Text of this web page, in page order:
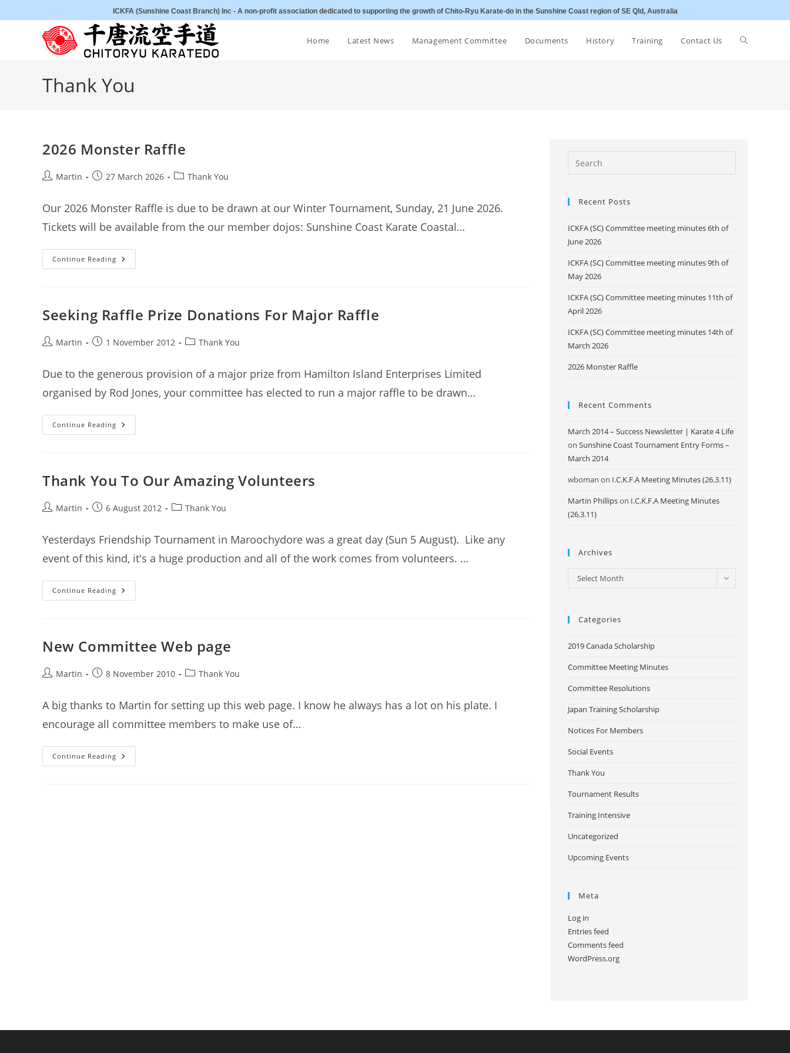
to
ICKFA (Sunshine Coast Branch) Inc - A non-profit association dedicated to supporting the growth of Chito-Ryu Karate-do in the Sunshine Coast region of SE Qld, Australia
Home Latest News Management Committee Documents History Training Contact Us Toggle
Thank You
2026 Monster Raffle
PostMartin
Post27 March 2026
PostThank You
Our 2026 Monster Raffle is due to be drawn at our Winter Tournament, Sunday, 21 June 2026.
Tickets will be available from the our member dojos: Sunshine Coast Karate Coastal…
Continue Reading 2026
Monster
Seeking Raffle Prize Donations For Major Raffle
PostMartin
Post1 November 2012
PostThank You
Due to the generous provision of a major prize from Hamilton Island Enterprises Limited
organised by Rod Jones, your committee has elected to run a major raffle to be drawn…
Continue Reading Seeking
Raffle
Raffle
Thank You To Our Amazing Volunteers
PostMartin
Post6 August 2012
PostThank You
Yesterdays Friendship Tournament in Maroochydore was a great day (Sun 5 August). Like any
event of this kind, it's a huge production and all of the work comes from volunteers. …
Continue Reading Thank
You
New Committee Web page
PostMartin
Post8 November 2010
PostThank You
A big thanks to Martin for setting up this web page. I know he always has a lot on his plate. I
encourage all committee members to make use of…
Continue Reading New
Committee
Recent Posts
ICKFA (SC) Committee meeting minutes 6th of
June 2026
ICKFA (SC) Committee meeting minutes 9th of
May 2026
ICKFA (SC) Committee meeting minutes 11th of
April 2026
ICKFA (SC) Committee meeting minutes 14th of
March 2026
2026 Monster Raffle
Recent Comments
March 2014 – Success Newsletter | Karate 4 Life
on Sunshine Coast Tournament Entry Forms –
March 2014
wboman on I.C.K.F.A Meeting Minutes (26.3.11)
Martin Phillipson I.C.K.F.A Meeting Minutes
(26.3.11)
Archives
Archives
Select Month
Categories
2019 Canada Scholarship
Committee Meeting Minutes
Committee Resolutions
Japan Training Scholarship
Notices For Members
Social Events
Thank You
Tournament Results
Training Intensive
Uncategorized
Upcoming Events
Meta
Log in
Entries feed
Comments feed
WordPress.org